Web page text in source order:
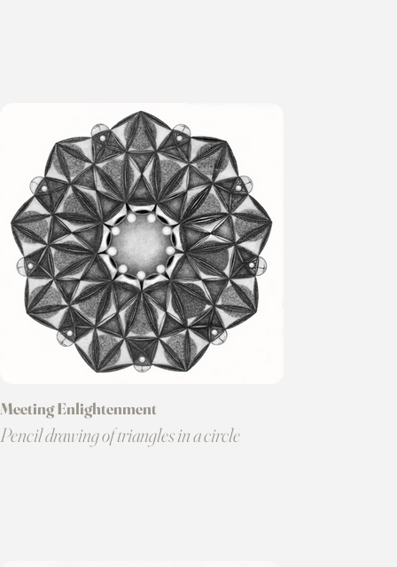
Meeting Enlightenment
Pencil drawing of triangles in a circle